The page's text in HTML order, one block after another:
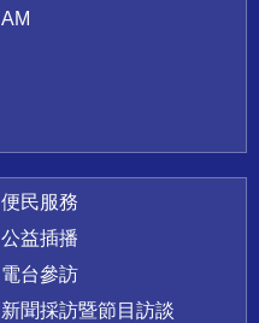
AM
便民服務
公益插播
電台參訪
新聞採訪暨節目訪談